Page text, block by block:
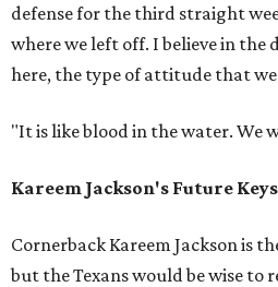
defense for the third straight
where we left off. I believe in the
here, the type of attitude that we
"It is like blood in the water. We
Kareem Jackson's Future
Cornerback Kareem Jackson is
but the Texans would be wise to